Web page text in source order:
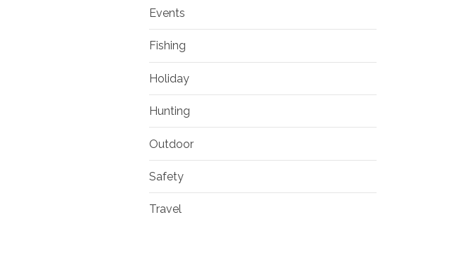
Events
Fishing
Holiday
Hunting
Outdoor
Safety
Travel